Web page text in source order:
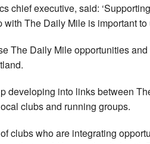
chief executive, said:
The Daily Mile is important to
The Daily Mile opportunities and
developing into links between
clubs and running groups.
clubs who are integrating